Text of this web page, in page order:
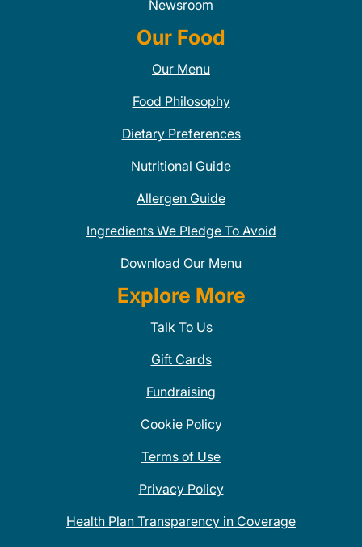
Newsroom
Our Food
Our Menu
Food Philosophy
Dietary Preferences
Nutritional Guide
Allergen Guide
Ingredients We Pledge To Avoid
Download Our Menu
Explore More
Talk To Us
Gift Cards
Fundraising
Cookie Policy
Terms of Use
Privacy Policy
Health Plan Transparency in Coverage